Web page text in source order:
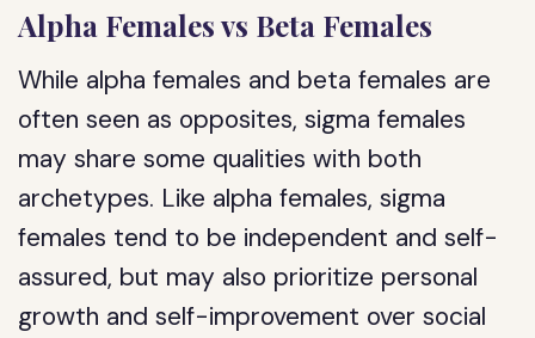
Alpha Females vs Beta Females
While alpha females and beta females are
often seen as opposites, sigma females
may share some qualities with both
archetypes. Like alpha females, sigma
females tend to be independent and self-
assured, but may also prioritize personal
growth and self-improvement over social